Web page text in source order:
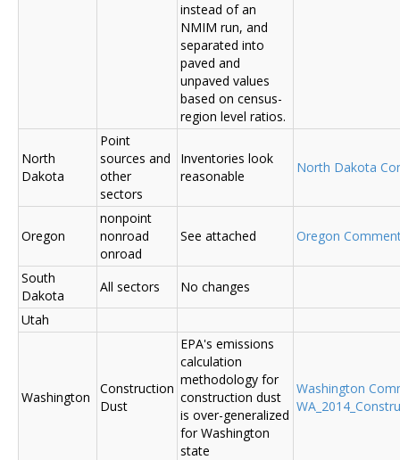
instead of an
NMIM run, and
separated into
paved and
unpaved values
based on census-
region level ratios.
North
Dakota
Point
sources and
other
sectors
Inventories look
reasonable
North Dakota
Oregon
nonpoint
nonroad
onroad
See attached Oregon
South
Dakota
All sectors
No changes
Utah
Washington
Construction
Dust
EPA's emissions
calculation
methodology for
construction dust
is over-generalized
for Washington
state
Washington